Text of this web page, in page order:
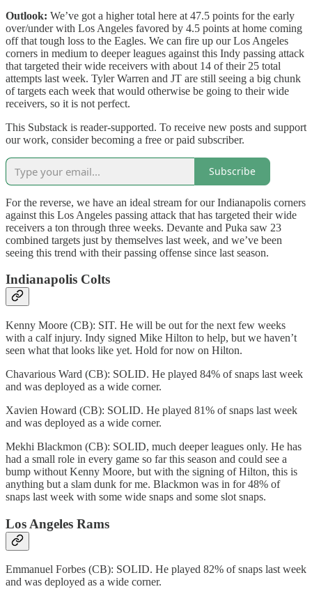
Outlook: We’ve got a higher total here at 47.5 points for the early
over/under with Los Angeles favored by 4.5 points at home coming
off that tough loss to the Eagles. We can fire up our Los Angeles
corners in medium to deeper leagues against this Indy passing attack
that targeted their wide receivers with about 14 of their 25 total
attempts last week. Tyler Warren and JT are still seeing a big chunk
of targets each week that would otherwise be going to their wide
receivers, so it is not perfect.
This Substack is reader-supported. To receive new posts and support
our work, consider becoming a free or paid subscriber.
Subscribe
For the reverse, we have an ideal stream for our Indianapolis corners
against this Los Angeles passing attack that has targeted their wide
receivers a ton through three weeks. Devante and Puka saw 23
combined targets just by themselves last week, and we’ve been
seeing this trend with their passing offense since last season.
Indianapolis Colts
Kenny Moore (CB): SIT. He will be out for the next few weeks
with a calf injury. Indy signed Mike Hilton to help, but we haven’t
seen what that looks like yet. Hold for now on Hilton.
Chavarious Ward (CB): SOLID. He played 84% of snaps last week
and was deployed as a wide corner.
Xavien Howard (CB): SOLID. He played 81% of snaps last week
and was deployed as a wide corner.
Mekhi Blackmon (CB): SOLID, much deeper leagues only. He has
had a small role in every game so far this season and could see a
bump without Kenny Moore, but with the signing of Hilton, this is
anything but a slam dunk for me. Blackmon was in for 48% of
snaps last week with some wide snaps and some slot snaps.
Los Angeles Rams
Emmanuel Forbes (CB): SOLID. He played 82% of snaps last week
and was deployed as a wide corner.